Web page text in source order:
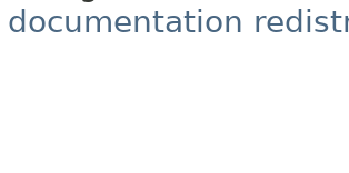
documentation